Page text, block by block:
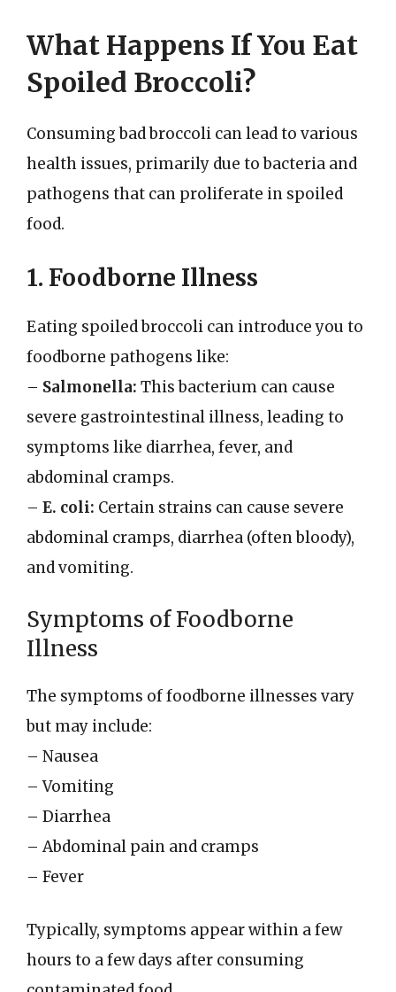
What Happens If You Eat
Spoiled Broccoli?
Consuming bad broccoli can lead to various
health issues, primarily due to bacteria and
pathogens that can proliferate in spoiled
food.
1. Foodborne Illness
Eating spoiled broccoli can introduce you to
foodborne pathogens like:
– Salmonella: This bacterium can cause
severe gastrointestinal illness, leading to
symptoms like diarrhea, fever, and
abdominal cramps.
– E. coli: Certain strains can cause severe
abdominal cramps, diarrhea (often bloody),
and vomiting.
Symptoms of Foodborne
Illness
The symptoms of foodborne illnesses vary
but may include:
– Nausea
– Vomiting
– Diarrhea
– Abdominal pain and cramps
– Fever
Typically, symptoms appear within a few
hours to a few days after consuming